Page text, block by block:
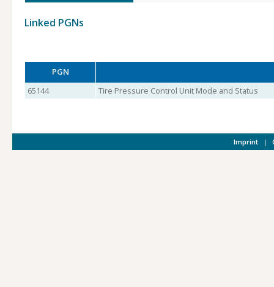
Linked PGNs
PGN
65144
Tire Pressure Control Unit Mode and Status
Imprint |